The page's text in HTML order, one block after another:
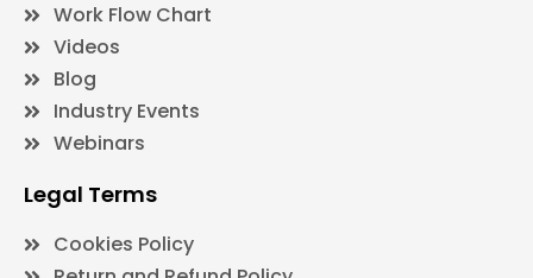
Work Flow Chart
Videos
Blog
Industry Events
Webinars
Legal Terms
Cookies Policy